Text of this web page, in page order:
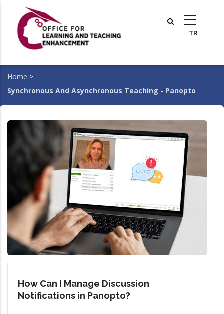
main
Breadcrumb
Home >
Synchronous And Asynchronous Teaching - Panopto
How Can I Manage Discussion
Notifications in Panopto?